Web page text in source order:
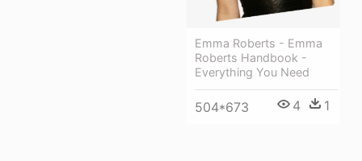
Emma Roberts - Emma
Roberts Handbook -
Everything You Need
504*673 4 1